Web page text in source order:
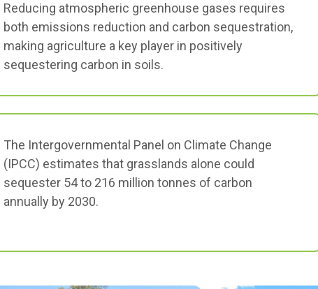
Reducing atmospheric greenhouse gases requires
both emissions reduction and carbon sequestration,
making agriculture a key player in positively
sequestering carbon in soils.
The Intergovernmental Panel on Climate Change
(IPCC) estimates that grasslands alone could
sequester 54 to 216 million tonnes of carbon
annually by 2030.